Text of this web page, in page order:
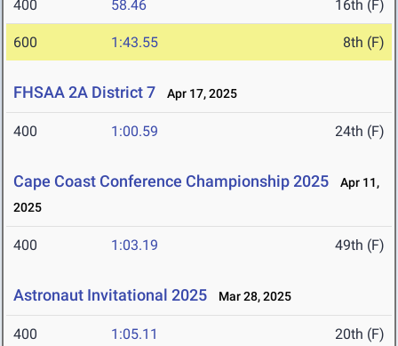
400 58.46 16th (F)
600 1:43.55 8th (F)
FHSAA 2A District 7 Apr 17, 2025
400 1:00.59 24th (F)
Cape Coast Conference Championship 2025
Apr 11,
2025
400 1:03.19 49th (F)
Astronaut Invitational 2025 Mar 28, 2025
400 1:05.11 20th (F)